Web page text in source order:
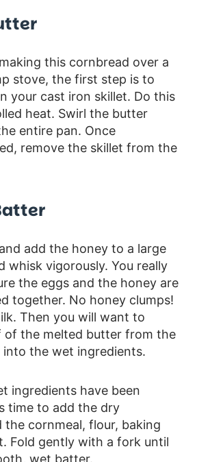
this cornbread over a
stove, the first step is to
your cast iron skillet. Do this
heat. Swirl the butter
entire pan. Once
remove the skillet from the
add the honey to a large
whisk vigorously. You really
the eggs and the honey are
together. No honey clumps!
Then you will want to
of the melted butter from the
into the wet ingredients.
ingredients have been
time to add the dry
the cornmeal, flour, baking
Fold gently with a fork until